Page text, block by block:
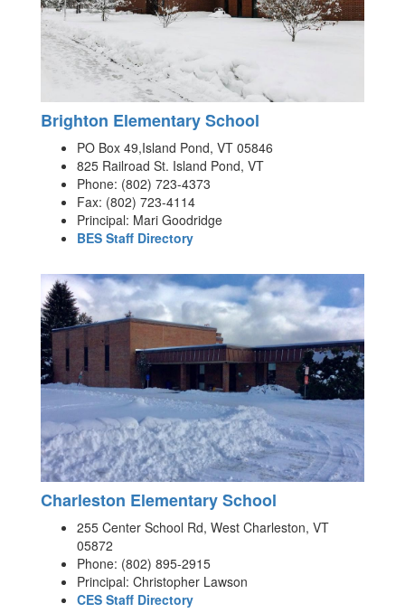
Brighton Elementary School
PO Box 49,Island Pond, VT 05846
825 Railroad St. Island Pond, VT
Phone: (802) 723-4373
Fax: (802) 723-4114
Principal: Mari Goodridge
BES Staff Directory
Charleston Elementary School
255 Center School Rd, West Charleston, VT
05872
Phone: (802) 895-2915
Principal: Christopher Lawson
CES Staff Directory